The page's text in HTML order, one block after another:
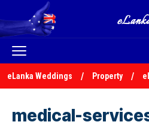
eLanka Weddings Property
medical-